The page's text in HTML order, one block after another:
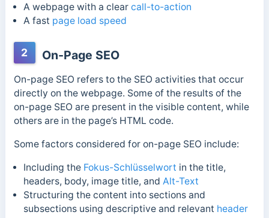
A webpage with a clear call-to-action
A fast page load speed
2 On-Page SEO
On-page SEO refers to the SEO activities that occur
directly on the webpage. Some of the results of the
on-page SEO are present in the visible content, while
others are in the page’s HTML code.
Some factors considered for on-page SEO include:
Including the Fokus-Schlüsselwort in the title,
headers, body, image title, and Alt-Text
Structuring the content into sections and
subsections using descriptive and relevant header